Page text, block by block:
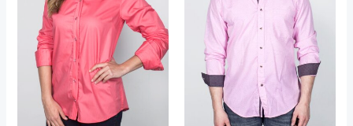
$949.00. $750.00.
$949.00.
$750.00.